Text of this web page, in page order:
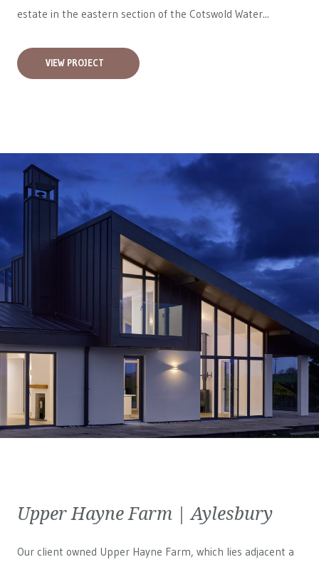
estate in the eastern section of the Cotswold Water...
VIEW PROJECT
Upper Hayne Farm | Aylesbury
Our client owned Upper Hayne Farm, which lies adjacent a